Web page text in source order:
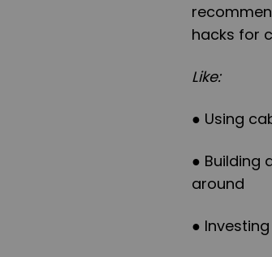
hacks for
Like:
● Using
● Building
around
●